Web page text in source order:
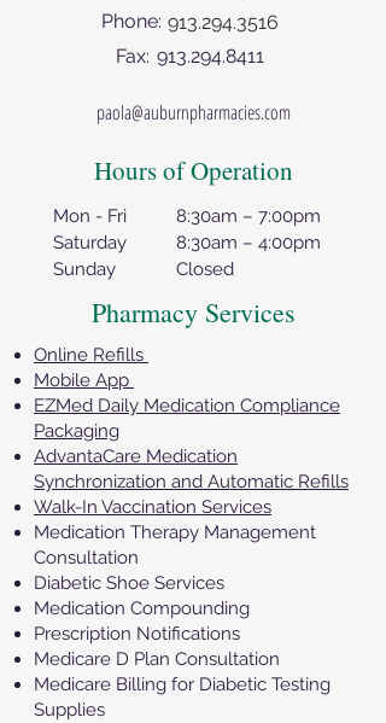
Phone: 913.294.3516
Fax: 913.294.8411
paola@auburnpharmacies.com
Hours of Operation
Mon - Fri
Saturday
Sunday
8:30am – 7:00pm
8:30am – 4:00pm
Closed
Pharmacy Services
Online Refills
Mobile App
EZMed Daily Medication Compliance
Packaging
AdvantaCare Medication
Synchronization and Automatic Refills
Walk-In Vaccination Services
Medication Therapy Management
Consultation
Diabetic Shoe Services
Medication Compounding
Prescription Notifications
Medicare D Plan Consultation
Medicare Billing for Diabetic Testing
Supplies